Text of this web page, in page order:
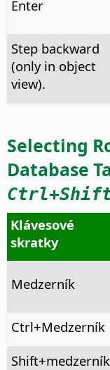
Enter
Step backward
(only in object
view).
Selecting
Database
Ctrl
Klávesové
skratky
Medzerník
Ctrl+Medzerník
Shift+medzerník